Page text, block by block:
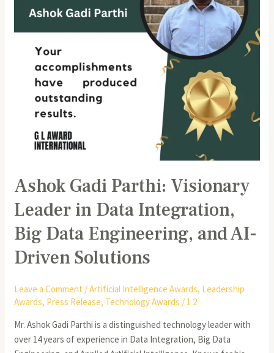
Ashok Gadi Parthi: Visionary
Leader in Data Integration,
Big Data Engineering, and AI-
Driven Solutions
Leave a Comment /Artificial Intelligence Awards, Leadership
Awards, Press Release, Technology Awards / 1 2
Mr. Ashok Gadi Parthi is a distinguished technology leader with
over 14 years of experience in Data Integration, Big Data
Data
Engineering,
Driven